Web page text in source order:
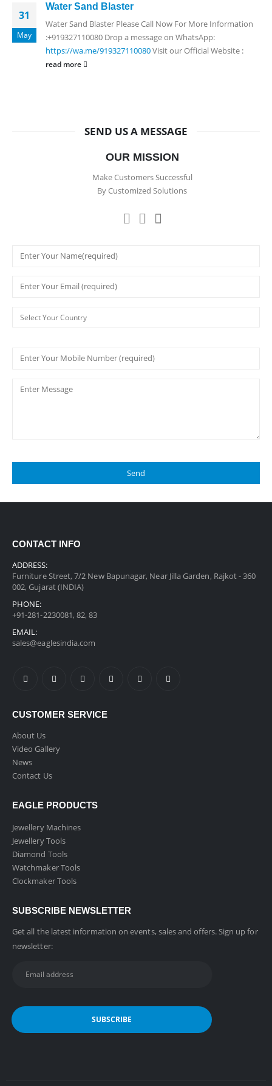
31
May
Water Sand Blaster
Water Sand Blaster Please Call Now For More Information
:+919327110080 Drop a message on WhatsApp:
https://wa.me/919327110080Visit our Official Website :
read more
SEND US A MESSAGE
OUR MISSION
Make Customers Successful
By Customized Solutions
CONTACT INFO
ADDRESS:
Furniture Street, 7/2 New Bapunagar, Near Jilla Garden, Rajkot - 360
002, Gujarat (INDIA)
PHONE:
+91-281-2230081, 82, 83
EMAIL:
sales@eaglesindia.com
CUSTOMER SERVICE
About Us
Video Gallery
News
Contact Us
EAGLE PRODUCTS
Jewellery Machines
Jewellery Tools
Diamond Tools
Watchmaker Tools
Clockmaker Tools
SUBSCRIBE NEWSLETTER
Get all the latest information on events, sales and offers. Sign up for
newsletter: